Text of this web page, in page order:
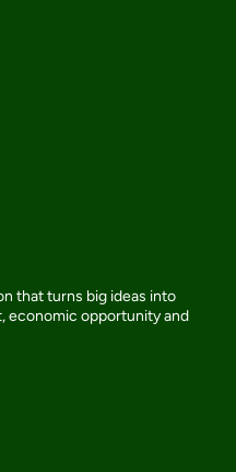
that turns big ideas into
economic opportunity and